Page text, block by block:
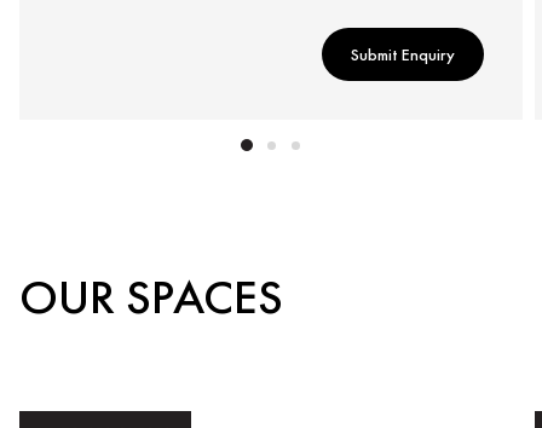
Submit Enquiry
OUR SPACES